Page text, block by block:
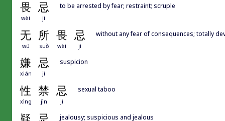
畏 忌
wèi jì
to be arrested by fear; restraint; scruple
无 所 畏 忌
wú suǒ wèi jì
without any fear of consequences; totally
嫌 忌
xián jì
suspicion
性 禁 忌
xìng jìn jì
sexual taboo
jealousy; suspicious and jealous